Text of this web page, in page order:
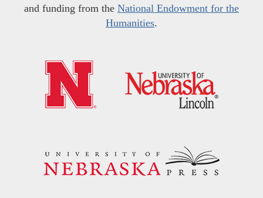
and funding from the National Endowment for the
Humanities.